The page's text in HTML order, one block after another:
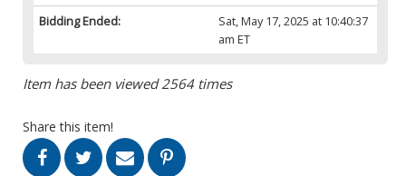
Bidding Ended:
Sat, May 17, 2025 at 10:40:37
am ET
Item has been viewed 2564 times
Share this item!